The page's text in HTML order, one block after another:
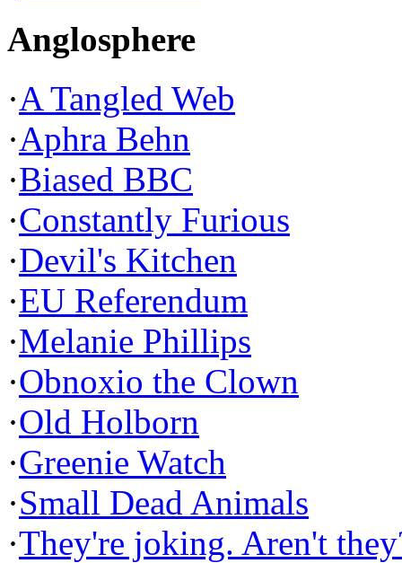
Anglosphere
·A Tangled Web
·Aphra Behn
·Biased BBC
·Constantly Furious
·Devil's Kitchen
·EU Referendum
·Melanie Phillips
·Obnoxio the Clown
·Old Holborn
·Greenie Watch
·Small Dead Animals
·They're joking. Aren't